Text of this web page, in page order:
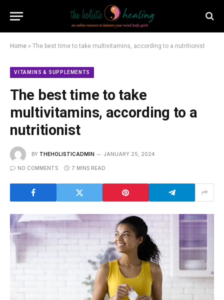
Home » The best time to take multivitamins, according to a nutritionist
VITAMINS & SUPPLEMENTS
The best time to take
multivitamins, according to a
nutritionist
BY THEHOLISTICADMIN JANUARY 25, 2024
NO COMMENTS 7 MINS READ